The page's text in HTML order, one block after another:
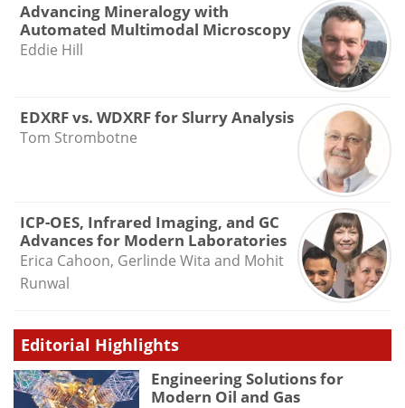
Advancing Mineralogy with
Automated Multimodal Microscopy
Eddie Hill
EDXRF vs. WDXRF for Slurry Analysis
Tom Strombotne
ICP-OES, Infrared Imaging, and GC
Advances for Modern Laboratories
Erica Cahoon, Gerlinde Wita and Mohit
Runwal
Editorial Highlights
Engineering Solutions for
Modern Oil and Gas